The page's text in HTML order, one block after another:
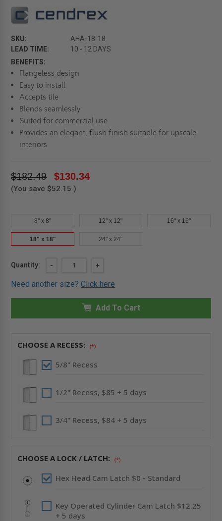
SKU:
AHA-18-18
LEAD TIME:
10 - 12 DAYS
BENEFITS:
Flangeless design
Easy to install
Accepts tile
Blends seamlessly
Suited for commercial use
Provides an elegant, flush finish suitable for upscale
interiors
$182.49 $130.34
(You save $52.15 )
8" x 8" 12" x 12" 16" x 16"
18" x 18" 24" x 24"
Current
Quantity:
DECREASE
18"
18"
RECESSED
WITHOUT
CENDREX
-
INCREASE
OF
18"
18"
RECESSED
WITHOUT
+
Need another size?Click here
Add To Cart
CHOOSE A RECESS: (*)
5/8" Recess
1/2" Recess, $85 + 5 days
3/4" Recess, $84 + 5 days
CHOOSE A LOCK / LATCH: (*)
Hex Head Cam Latch $0 - Standard
Key Operated Cylinder Cam Latch $12.25
+ 5 days